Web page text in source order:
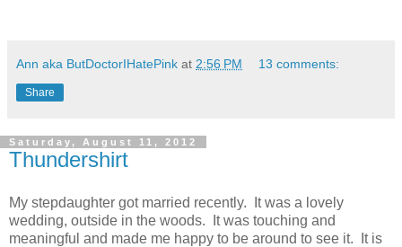
Ann aka ButDoctorIHatePink at 2:56 PM 13 comments:
Share
Saturday, August 11, 2012
Thundershirt
My stepdaughter got married recently. It was a lovely
wedding, outside in the woods. It was touching and
meaningful and made me happy to be around to see it. It is